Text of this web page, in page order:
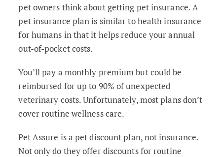
pet owners think about getting pet insurance. A
pet insurance plan is similar to health insurance
for humans in that it helps reduce your annual
out-of-pocket costs.
You’ll pay a monthly premium but could be
reimbursed for up to 90% of unexpected
veterinary costs. Unfortunately, most plans don’t
cover routine wellness care.
Pet Assure is a pet discount plan, not insurance.
Not only do they offer discounts for routine